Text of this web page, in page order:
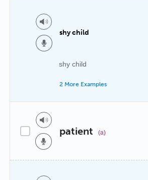
shy child
shy child
2 More Examples
patient (a)